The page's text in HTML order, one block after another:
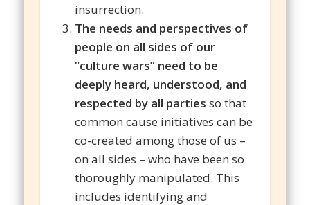
insurrection.
The needs and perspectives of
people on all sides of our
“culture wars” need to be
deeply heard, understood, and
respected by all parties so that
common cause initiatives can be
co-created among those of us –
on all sides – who have been so
thoroughly manipulated. This
includes identifying and